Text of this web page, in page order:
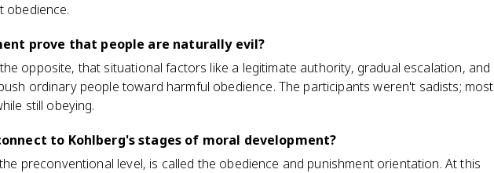
obedience.
prove that people are naturally evil?
opposite, that situational factors like a legitimate authority, gradual escalation, and
ordinary people toward harmful obedience. The participants weren't sadists; most
still obeying.
to Kohlberg's stages of moral development?
preconventional level, is called the obedience and punishment orientation. At this